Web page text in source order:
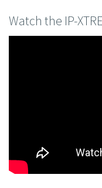
Watch the IP-